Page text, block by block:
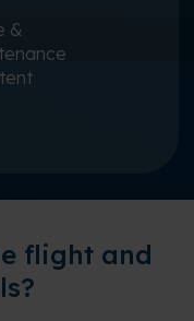
&
flight and